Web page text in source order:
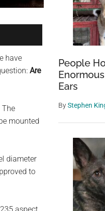
have
Are
The
mounted
diameter
to
People
Ears
ByStephen